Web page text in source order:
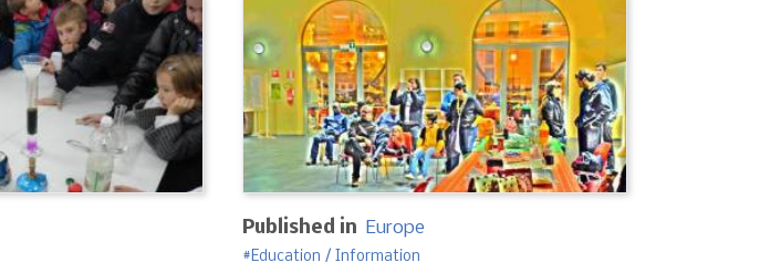
Published in Europe
Education / Information